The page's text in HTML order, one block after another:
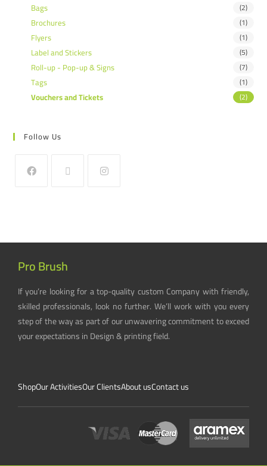
Bags (2)
Brochures (1)
Flyers (1)
Label and Stickers (5)
Roll-up - Pop-up & Signs (7)
Tags (1)
Vouchers and Tickets (2)
Follow Us
Pro Brush
If you’re looking for a top-quality custom Company with friendly,
skilled professionals, look no further. We’ll work with you every
step of the way as part of our unwavering commitment to exceed
your expectations in Design & printing field.
ShopOur ActivitiesOur ClientsAbout usContact us